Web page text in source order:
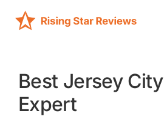
Best Jersey City
Expert